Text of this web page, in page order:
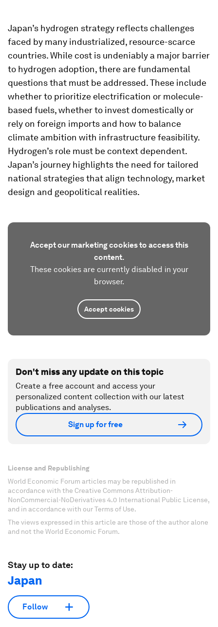
Japan’s hydrogen strategy reflects challenges
faced by many industrialized, resource-scarce
countries. While cost is undeniably a major barrier
to hydrogen adoption, there are fundamental
questions that must be addressed. These include
whether to prioritize electrification or molecule-
based fuels, whether to invest domestically or
rely on foreign imports and how to balance
climate ambition with infrastructure feasibility.
Hydrogen’s role must be context dependent.
Japan’s journey highlights the need for tailored
national strategies that align technology, market
design and geopolitical realities.
Accept our marketing cookies to access this
content.
These cookies are currently disabled in your
browser.
Accept cookies
Don't miss any update on this topic
Create a free account and access your
personalized content collection with our latest
publications and analyses.
Sign up for free
License and Republishing
World Economic Forum articles may be republished in
accordance with the Creative Commons Attribution-
NonCommercial-NoDerivatives 4.0 International Public License,
and in accordance with our Terms of Use.
The views expressed in this article are those of the author alone
and not the World Economic Forum.
Stay up to date:
Japan
Follow